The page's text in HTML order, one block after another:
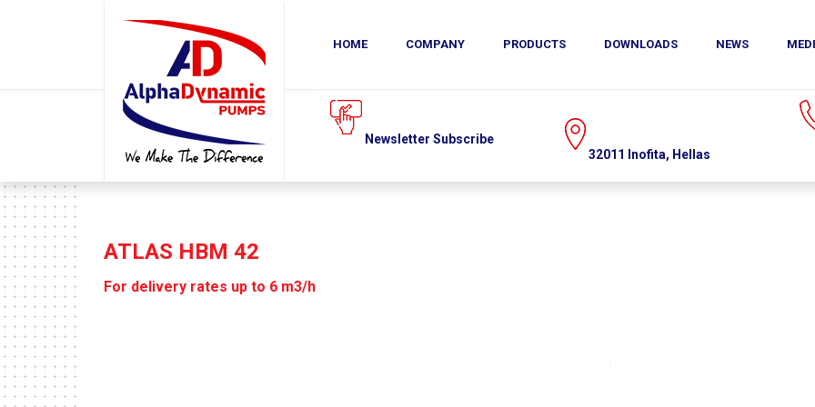
HOME COMPANY PRODUCTS DOWNLOADS NEWS
Newsletter
Subscribe
32011 Inofita, Hellas
ATLAS HBM 42
For delivery rates up to 6 m3/h
PRODUCTS DOWNLOADS NEWS MEDIA
CONTACT